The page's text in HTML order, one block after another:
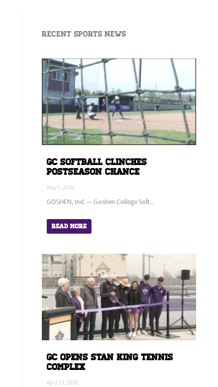
Recent Sports News
GC Softball Clinches
Postseason Chance
May 5, 2026
GOSHEN, Ind. — Goshen College Soft...
Read More
GC Opens Stan King Tennis
Complex
April 13, 2026